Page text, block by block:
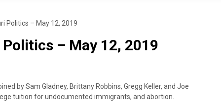
Politics – May 12, 2019
– May 12, 2019
by Sam Gladney, Brittany Robbins, Gregg Keller, and Joe
tuition for undocumented immigrants, and abortion.